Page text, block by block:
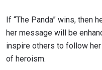
If “The Panda” wins, then
her message will be
inspire others to follow
of heroism.
collection, use and
under ourPrivacy Policy
these